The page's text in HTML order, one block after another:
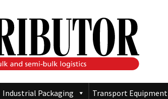
Industrial Packaging Transport Equipment